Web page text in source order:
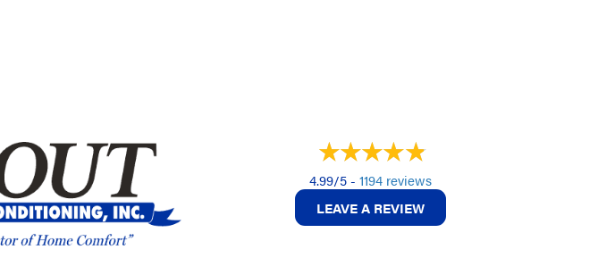
4.99/5 - 1194 reviews
LEAVE A REVIEW